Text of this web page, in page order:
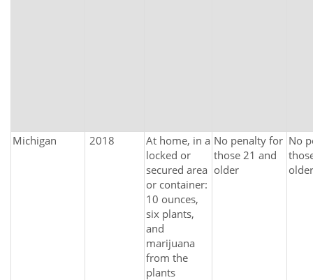
Michigan 2018
At home, in a
locked or
secured area
or container:
10 ounces,
six plants,
and
marijuana
from the
plants
No penalty for
those 21 and
older
No
older